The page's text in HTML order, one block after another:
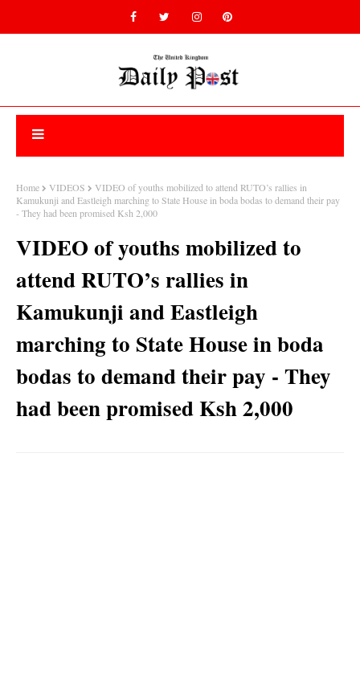
Home VIDEOS
VIDEO of youths mobilized to attend RUTO’s rallies in
Kamukunji and Eastleigh marching to State House in boda bodas to demand their pay
- They had been promised Ksh 2,000
VIDEO of youths mobilized to
attend RUTO’s rallies in
Kamukunji and Eastleigh
marching to State House in boda
bodas to demand their pay - They
had been promised Ksh 2,000